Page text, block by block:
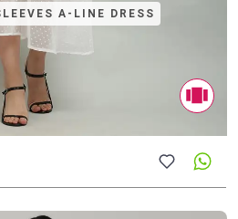
A-LINE DRESS